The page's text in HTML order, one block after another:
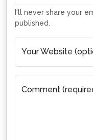
I'll never share your
published.
Your Website
Comment